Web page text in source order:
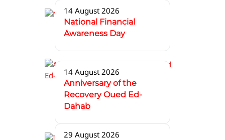
14 August 2026
National Financial
Awareness Day
14 August 2026
Anniversary of the
Recovery Oued Ed-
Dahab
29 August 2026